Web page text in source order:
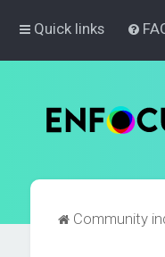
Quick links
Community